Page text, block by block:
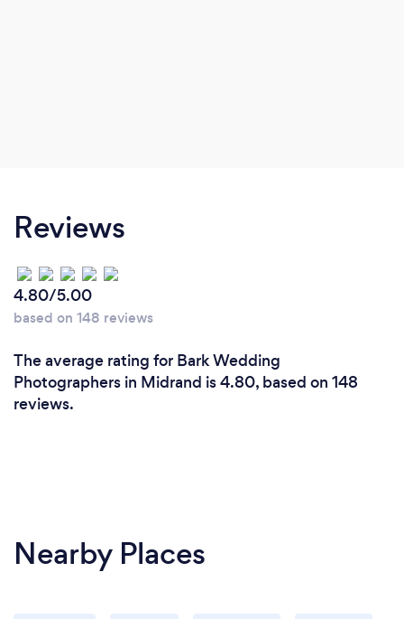
Reviews
4.80/5.00
based on 148 reviews
The average rating for Bark Wedding
Photographers in Midrand is 4.80, based on 148
reviews.
Nearby Places